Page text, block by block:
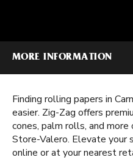
MORE INFORMATION
Finding rolling papers in
easier. Zig-Zag offers
cones, palm rolls, and
Store-Valero. Elevate your
online or at your nearest